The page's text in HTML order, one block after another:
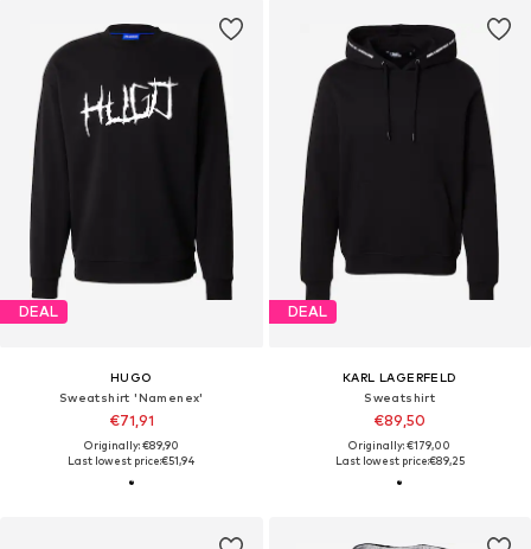
DEAL
HUGO
Sweatshirt 'Namenex'
€71,91
Originally: €89,90
Last lowest price:€51,94
DEAL
KARL LAGERFELD
Sweatshirt
€89,50
Originally: €179,00
Last lowest price:€89,25